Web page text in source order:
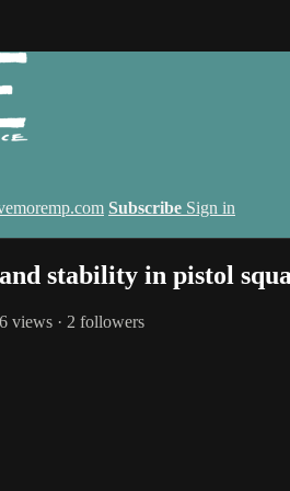
Subscribe Sign in
stability in pistol
views · 2 followers